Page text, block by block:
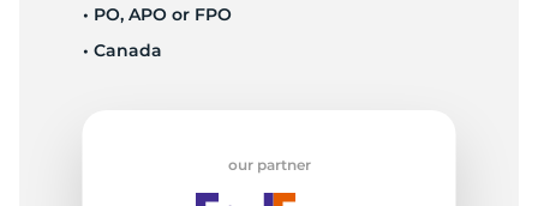
• PO, APO or FPO
• Canada
our partner